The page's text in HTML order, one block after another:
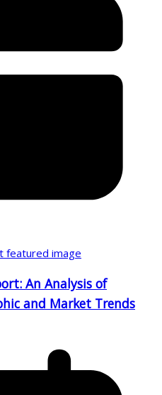
An Analysis of
and Market Trends